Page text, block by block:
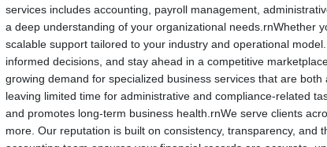
services includes accounting, payroll management,
a deep understanding of your organizational needs.rnWhether
scalable support tailored to your industry and operational
informed decisions, and stay ahead in a competitive
growing demand for specialized business services that are
leaving limited time for administrative and compliance-related
and promotes long-term business health.rnWe serve clients
more. Our reputation is built on consistency, transparency,